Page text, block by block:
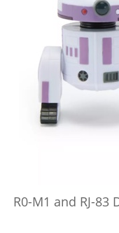
R0-M1 and RJ-83